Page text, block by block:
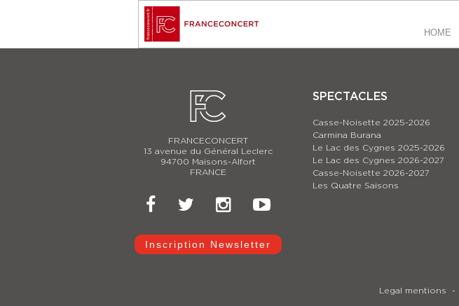
HOME
FRANCECONCERT
13 avenue du Général Leclerc
94700 Maisons-Alfort
FRANCE
Inscription Newsletter
SPECTACLES
Casse-Noisette 2025-2026
Carmina Burana
Le Lac des Cygnes 2025-2026
Le Lac des Cygnes 2026-2027
Casse-Noisette 2026-2027
Les Quatre Saisons
Legal mentions